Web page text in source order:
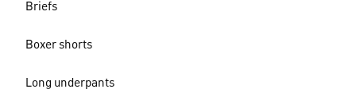
Briefs
Boxer shorts
Long underpants